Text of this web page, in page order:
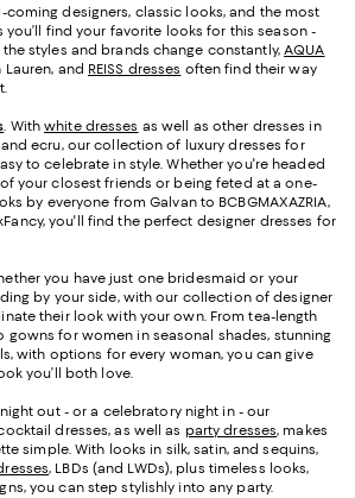
coming designers, classic looks, and the most
find your favorite looks for this season -
styles and brands change constantly,AQUA
and REISS dresses often find their way
. Withwhite dresses as well as other dresses in
ecru, our collection of luxury dresses for
to celebrate in style. Whether you're headed
your closest friends or being feted at a one-
by everyone from Galvan to BCBGMAXAZRIA,
you'll find the perfect designer dresses for
you have just one bridesmaid or your
by your side, with our collection of designer
their look with your own. From tea-length
gowns for women in seasonal shades, stunning
with options for every woman, you can give
you’ll both love.
night out - or a celebratory night in - our
dresses, as well as party dresses, makes
simple. With looks in silk, satin, and sequins,
, LBDs (and LWDs), plus timeless looks,
you can step stylishly into any party.